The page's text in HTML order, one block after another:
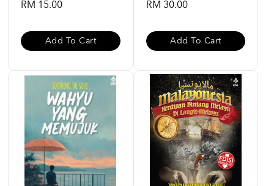
RM 15.00
Add To Cart
RM 30.00
Add To Cart